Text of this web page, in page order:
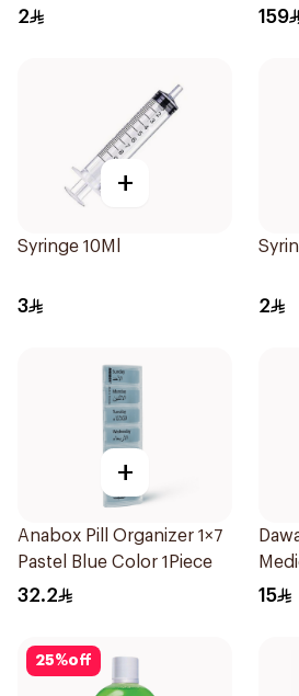
2
1Piece
159
+
Syringe 10Ml
3 2
+
Anabox Pill Organizer 1×7
Pastel Blue Color 1Piece
32.2 15
25%off